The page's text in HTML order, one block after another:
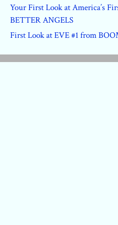
Your First Look at America’s
BETTER ANGELS
First Look at EVE #1 from